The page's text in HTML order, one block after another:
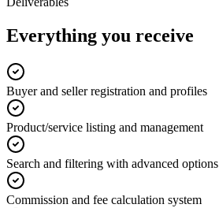
Everything you receive
Buyer and seller registration and profiles
Product/service listing and management
Search and filtering with advanced options
Commission and fee calculation system